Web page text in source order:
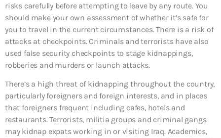
risks carefully before attempting to leave by any route. You
should make your own assessment of whether it’s safe for
you to travel in the current circumstances. There is a risk of
attacks at checkpoints. Criminals and terrorists have also
used false security checkpoints to stage kidnappings,
robberies and murders or launch attacks.
There’s a high threat of kidnapping throughout the country,
particularly foreigners and foreign interests, and in places
that foreigners frequent including cafes, hotels and
restaurants. Terrorists, militia groups and criminal gangs
may kidnap expats working in or visiting Iraq. Academics,